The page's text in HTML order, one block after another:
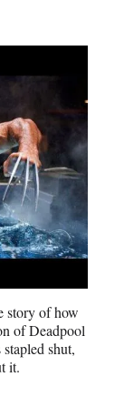
story of how
of Deadpool
shut,
it.